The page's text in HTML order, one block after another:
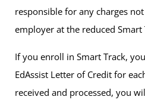
responsible for any charges
employer at the reduced Smart
If you enroll in Smart Track,
EdAssist Letter of Credit for
received and processed, you